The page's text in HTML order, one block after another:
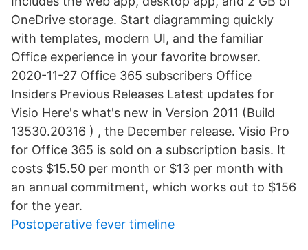
OneDrive storage. Start diagramming quickly
with templates, modern UI, and the familiar
Office experience in your favorite browser.
2020-11-27 Office 365 subscribers Office
Insiders Previous Releases Latest updates for
Visio Here's what's new in Version 2011 (Build
13530.20316 ) , the December release. Visio Pro
for Office 365 is sold on a subscription basis. It
costs $15.50 per month or $13 per month with
an annual commitment, which works out to $156
for the year.
Postoperative fever timeline